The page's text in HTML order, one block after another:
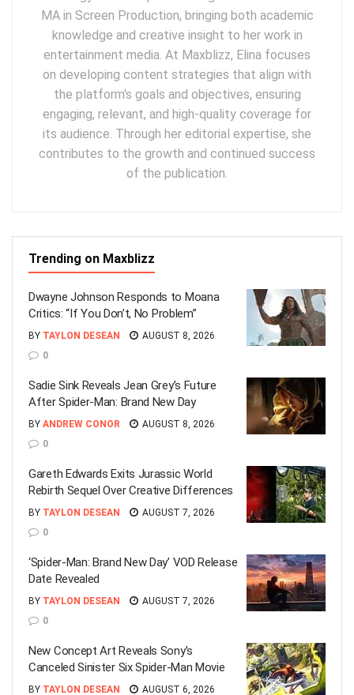
MA in Screen Production, bringing both academic
knowledge and creative insight to her work in
entertainment media. At Maxblizz, Elina focuses
on developing content strategies that align with
the platform's goals and objectives, ensuring
engaging, relevant, and high-quality coverage for
its audience. Through her editorial expertise, she
contributes to the growth and continued success
of the publication.
Trending on Maxblizz
Dwayne Johnson Responds to Moana
Critics: “If You Don’t, No Problem”
BY TAYLON DESEAN
AUGUST 8, 2026
0
Sadie Sink Reveals Jean Grey’s Future
After Spider-Man: Brand New Day
BY ANDREW CONOR
AUGUST 8, 2026
0
Gareth Edwards Exits Jurassic World
Rebirth Sequel Over Creative Differences
BY TAYLON DESEAN
AUGUST 7, 2026
0
‘Spider-Man: Brand New Day’ VOD Release
Date Revealed
BY TAYLON DESEAN
AUGUST 7, 2026
0
New Concept Art Reveals Sony’s
Canceled Sinister Six Spider-Man Movie
BY TAYLON DESEAN
AUGUST 6, 2026